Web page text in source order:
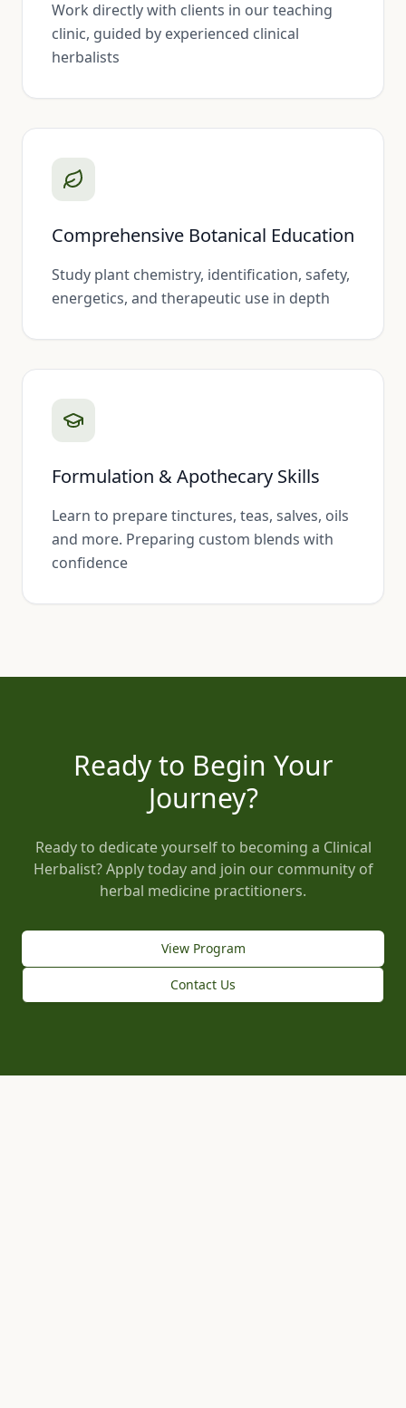
Work directly with clients in our teaching
clinic, guided by experienced clinical
herbalists
Comprehensive Botanical Education
Study plant chemistry, identification, safety,
energetics, and therapeutic use in depth
Formulation & Apothecary Skills
Learn to prepare tinctures, teas, salves, oils
and more. Preparing custom blends with
confidence
Ready to Begin Your
Journey?
Ready to dedicate yourself to becoming a Clinical
Herbalist? Apply today and join our community of
herbal medicine practitioners.
View Program
Contact Us